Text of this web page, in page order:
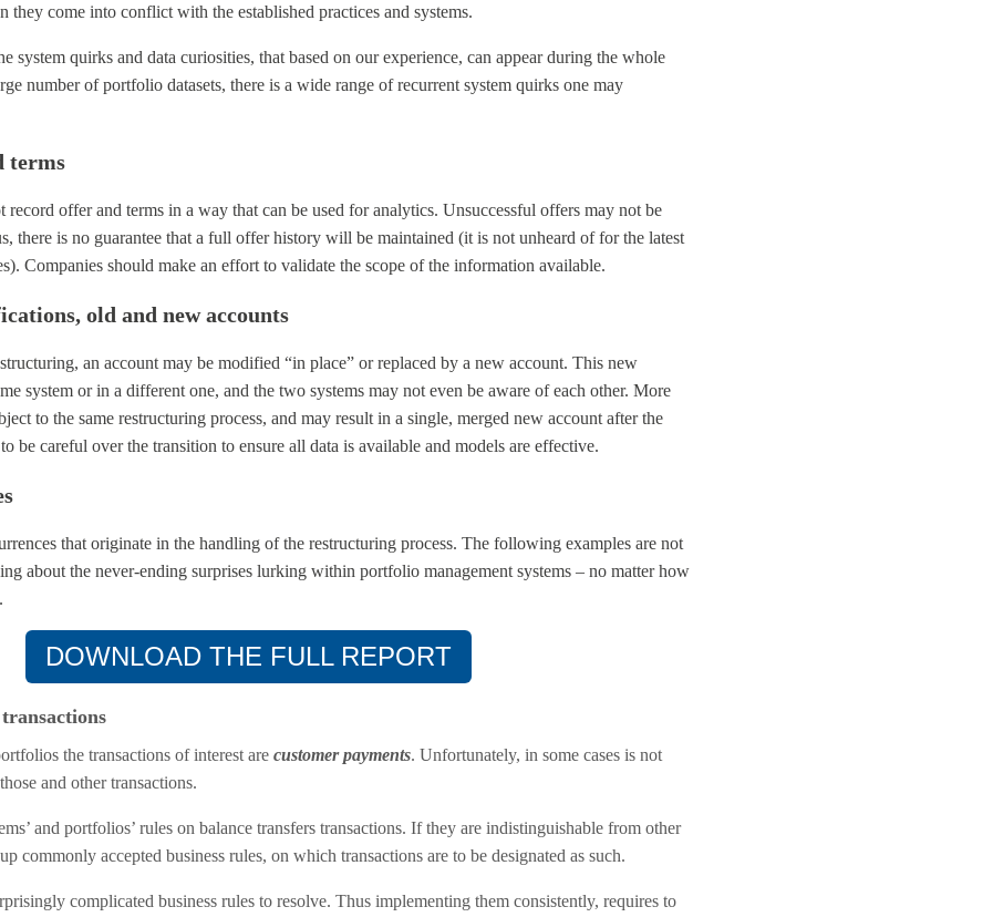
they come into conflict with the established practices and systems.
system quirks and data curiosities, that based on our experience, can appear during the whole
number of portfolio datasets, there is a wide range of recurrent system quirks one may
terms
record offer and terms in a way that can be used for analytics. Unsuccessful offers may not be
there is no guarantee that a full offer history will be maintained (it is not unheard of for the latest
Companies should make an effort to validate the scope of the information available.
old and new accounts
an account may be modified “in place” or replaced by a new account. This new
system or in a different one, and the two systems may not even be aware of each other. More
to the same restructuring process, and may result in a single, merged new account after the
be careful over the transition to ensure all data is available and models are effective.
that originate in the handling of the restructuring process. The following examples are not
about the never-ending surprises lurking within portfolio management systems – no matter how
DOWNLOAD THE FULL REPORT
the transactions of interest arecustomer payments. Unfortunately, in some cases is not
and other transactions.
and portfolios’ rules on balance transfers transactions. If they are indistinguishable from other
commonly accepted business rules, on which transactions are to be designated as such.
complicated business rules to resolve. Thus implementing them consistently, requires to